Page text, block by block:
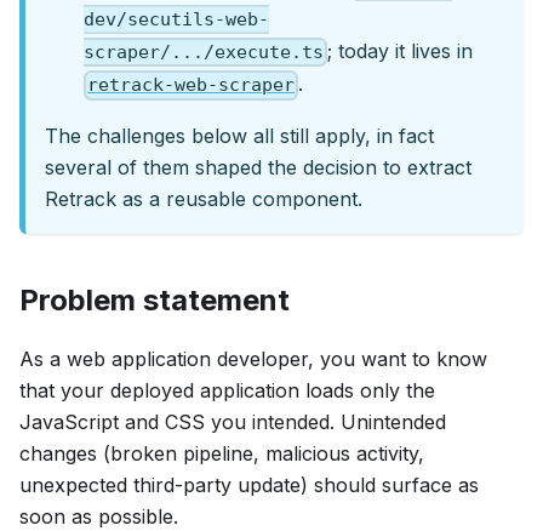
dev/secutils-web-
scraper/.../execute.ts ; today it lives in
retrack-web-scraper .
The challenges below all still apply, in fact
several of them shaped the decision to extract
Retrack as a reusable component.
Problem statement
As a web application developer, you want to know
that your deployed application loads only the
JavaScript and CSS you intended. Unintended
changes (broken pipeline, malicious activity,
unexpected third-party update) should surface as
soon as possible.